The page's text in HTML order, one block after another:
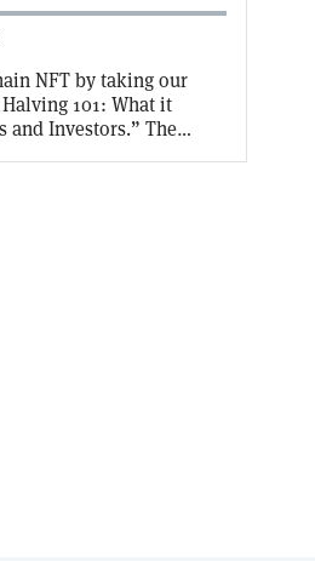
NFT by taking our
101: What it
and Investors.” The